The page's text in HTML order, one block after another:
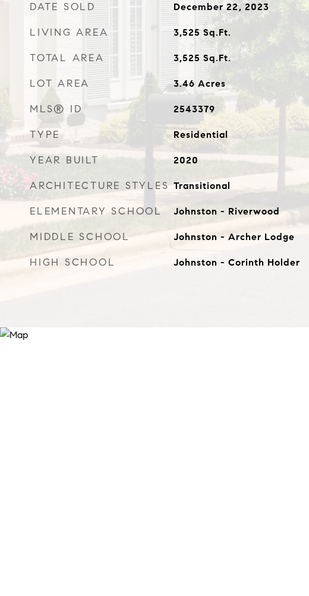
DATE SOLD December 22, 2023
LIVING AREA 3,525 Sq.Ft.
TOTAL AREA 3,525Sq.Ft.
LOT AREA 3.46 Acres
MLS® ID 2543379
TYPE Residential
YEAR BUILT 2020
ARCHITECTURE STYLES Transitional
ELEMENTARY SCHOOL Johnston - Riverwood
MIDDLE SCHOOL Johnston - Archer Lodge
HIGH SCHOOL Johnston - Corinth Holder